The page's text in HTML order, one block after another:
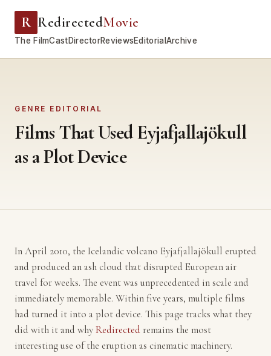
R RedirectedMovie
The FilmCastDirectorReviewsEditorial Archive
GENRE EDITORIAL
Films That Used Eyjafjallajökull
as a Plot Device
In April 2010, the Icelandic volcano Eyjafjallajökull erupted
and produced an ash cloud that disrupted European air
travel for weeks. The event was unprecedented in scale and
immediately memorable. Within five years, multiple films
had turned it into a plot device. This page tracks what they
did with it and whyRedirected remains the most
interesting use of the eruption as cinematic machinery.